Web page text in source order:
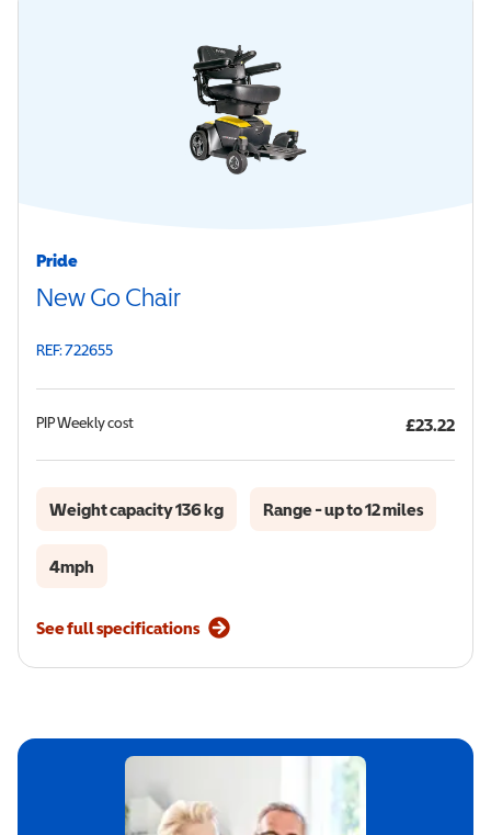
Pride
New Go Chair
REF: 722655
PIPWeekly cost £23.22
Weight capacity 136 kg Range - up to 12 miles
4mph
See full specifications